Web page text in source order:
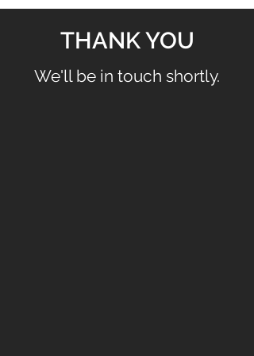
THANK YOU
We'll be in touch shortly.